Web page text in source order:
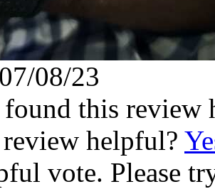
07/08/23
found this review
helpful?
vote. Please